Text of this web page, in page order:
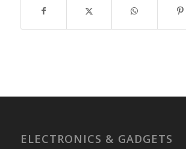
ELECTRONICS & GADGETS